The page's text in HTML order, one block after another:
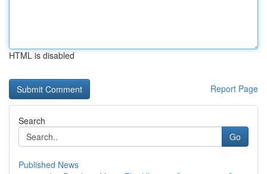
HTML is disabled
Report Page
Search
Go
Published News